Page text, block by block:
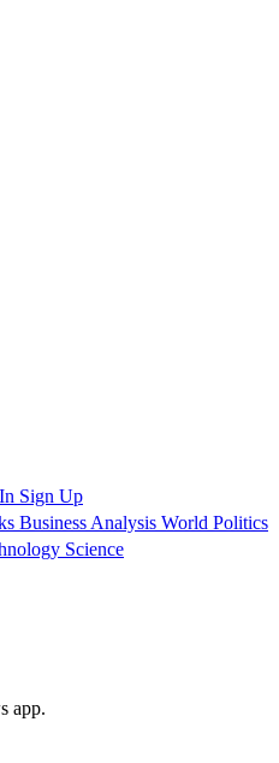
Sign Up
Business Analysis World Politics
Science
app.